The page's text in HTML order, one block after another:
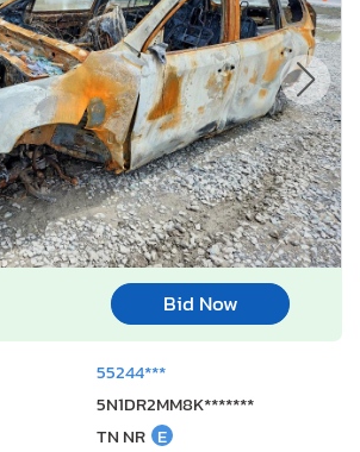
Bid Now
55244***
5N1DR2MM8K*******
TN NR E